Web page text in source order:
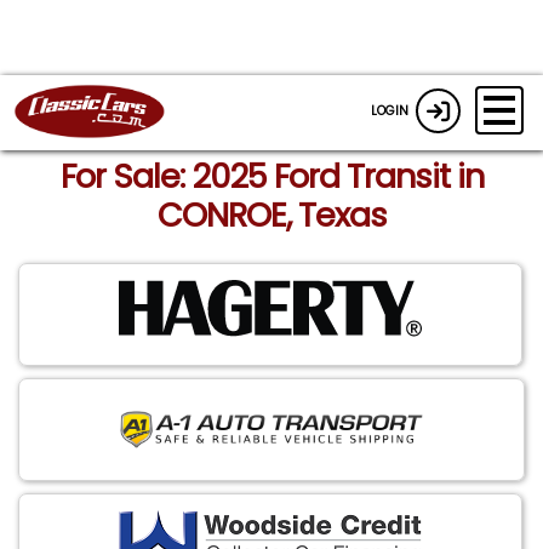
LOGIN
For Sale: 2025 Ford Transit in
CONROE, Texas